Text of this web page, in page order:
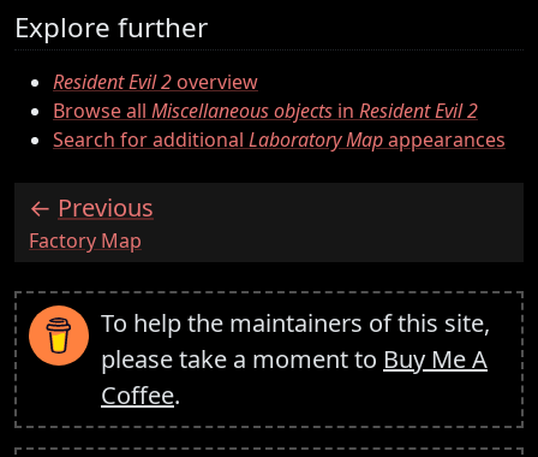
Explore further
Resident Evil 2overview
Browse all Miscellaneous objects in Resident Evil 2
Search for additional Laboratory Mapappearances
Previous
:Factory Map
To help the maintainers of this site,
please take a moment to Buy Me A
Coffee.